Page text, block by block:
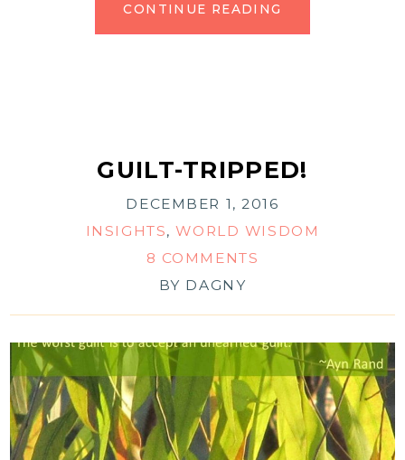
CONTINUE READING
GUILT-TRIPPED!
DECEMBER 1, 2016
INSIGHTS,WORLD WISDOM
8 COMMENTS
BY DAGNY